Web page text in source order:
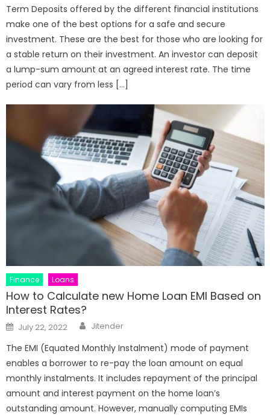
Term Deposits offered by the different financial institutions
make one of the best options for a safe and secure
investment. These are the best for those who are looking for
a stable return on their investment. An investor can deposit
a lump-sum amount at an agreed interest rate. The time
period can vary from less […]
Finance Loans
How to Calculate new Home Loan EMI Based on
Interest Rates?
Posted
on
July 22, 2022 Author
Jitender
The EMI (Equated Monthly Instalment) mode of payment
enables a borrower to re-pay the loan amount on equal
monthly instalments. It includes repayment of the principal
amount and interest payment on the home loan’s
outstanding amount. However, manually computing EMIs